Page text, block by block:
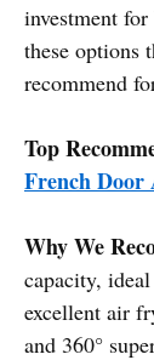
investment
these options
recommend
Top
French Door
Why We
capacity,
excellent air
and 360°